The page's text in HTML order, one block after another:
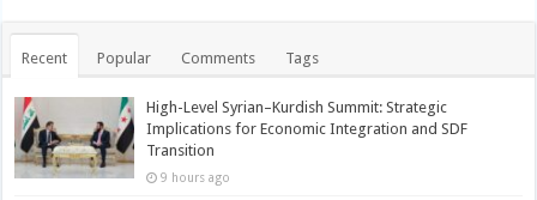
Recent Popular Comments Tags
High-Level Syrian–Kurdish Summit: Strategic
Implications for Economic Integration and SDF
Transition
9 hours ago